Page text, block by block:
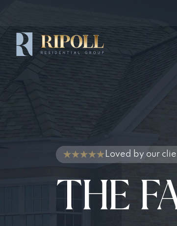
Loved by our
THE